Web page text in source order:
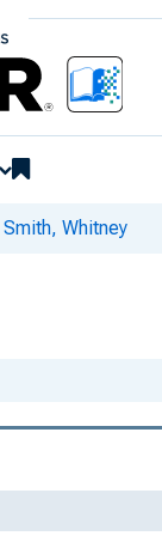
Smith, Whitney